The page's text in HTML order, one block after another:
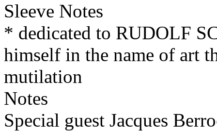
Sleeve Notes
* dedicated to RUDOLF
himself in the name of art
mutilation
Notes
Special guest Jacques